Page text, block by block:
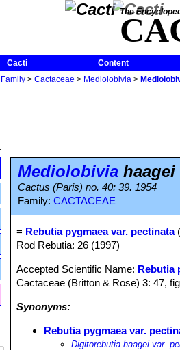
The
Cacti
Content
Family > Cactaceae > Mediolobivia >
Mediolobivia haagei
Cactus (Paris) no. 40: 39. 1954
Family: CACTACEAE
= Rebutia pygmaea var. pectinata
Rod Rebutia: 26 (1997)
Accepted Scientific Name: Rebutia
Cactaceae (Britton & Rose) 3: 47,
Synonyms:
Rebutia pygmaea var.
Digitorebutia haagei var.